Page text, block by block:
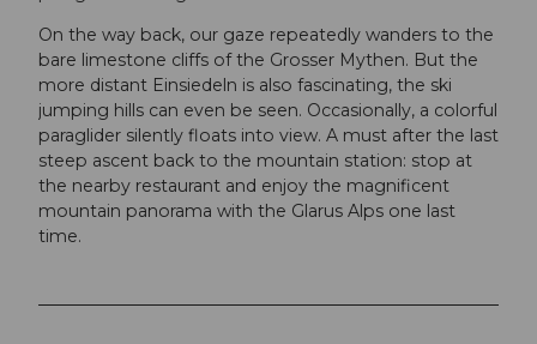
On the way back, our gaze repeatedly wanders to the
bare limestone cliffs of the Grosser Mythen. But the
more distant Einsiedeln is also fascinating, the ski
jumping hills can even be seen. Occasionally, a colorful
paraglider silently floats into view. A must after the last
steep ascent back to the mountain station: stop at
the nearby restaurant and enjoy the magnificent
mountain panorama with the Glarus Alps one last
time.